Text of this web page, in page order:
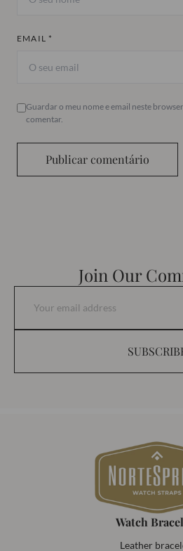
EMAIL *
Guardar o meu nome e email neste
comentar.
Publicar comentário
Join Our
Watch
Leather